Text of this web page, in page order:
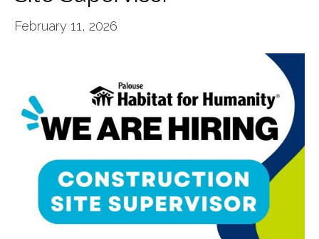
February 11, 2026